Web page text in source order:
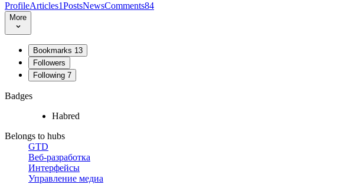
ProfileArticles1PostsNewsComments84
More
Bookmarks 13
Followers
Following 7
Badges
Habred
Belongs to hubs
GTD
Веб-разработка
Интерфейсы
Управление медиа